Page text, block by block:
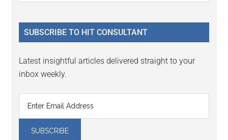
...
SUBSCRIBE TO HIT CONSULTANT
Latest insightful articles delivered straight to your
inbox weekly.